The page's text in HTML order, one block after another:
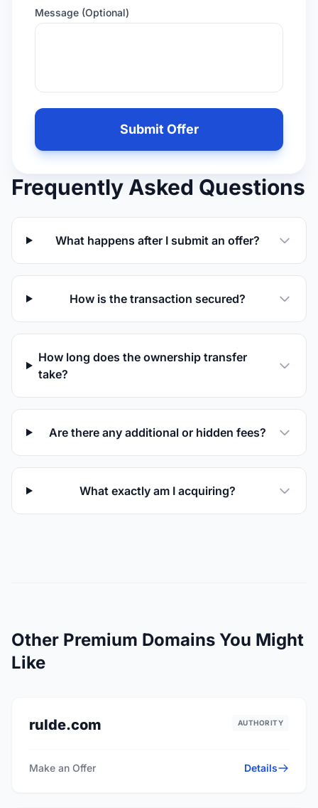
Message (Optional)
Leave
empty
if
you
Submit Offer
Frequently Asked Questions
What happens after I submit an offer?
How is the transaction secured?
How long does the ownership transfer
take?
Are there any additional or hidden fees?
What exactly am I acquiring?
Other Premium Domains You Might
Like
rulde.com AUTHORITY
Make an Offer Details